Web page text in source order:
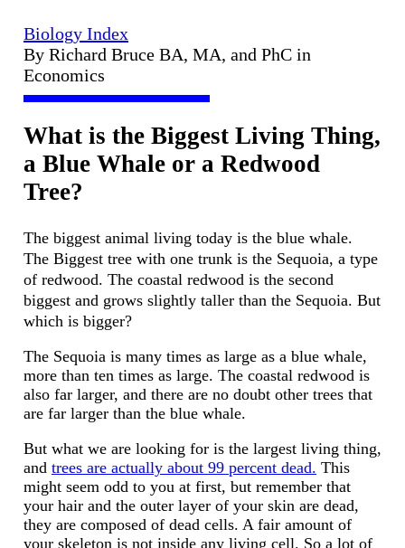
Biology Index
By Richard Bruce BA, MA, and PhC in
Economics
What is the Biggest Living Thing,
a Blue Whale or a Redwood
Tree?
The biggest animal living today is the blue whale.
The Biggest tree with one trunk is the Sequoia, a type
of redwood. The coastal redwood is the second
biggest and grows slightly taller than the Sequoia. But
which is bigger?
The Sequoia is many times as large as a blue whale,
more than ten times as large. The coastal redwood is
also far larger, and there are no doubt other trees that
are far larger than the blue whale.
But what we are looking for is the largest living thing,
and trees are actually about 99 percent dead. This
might seem odd to you at first, but remember that
your hair and the outer layer of your skin are dead,
they are composed of dead cells. A fair amount of
your skeleton is not inside any living cell. So a lot of